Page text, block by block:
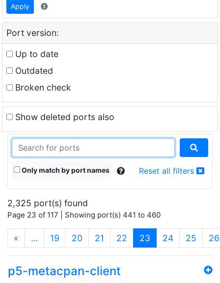
Apply
Port version:
Up to date
Outdated
Broken check
Show deleted ports also
Only match by port names Reset all filters
2,325 port(s) found
Page 23 of 117 | Showing port(s) 441 to 460
« … 19 20 21 22 23 (current)
24 25 26
p5-metacpan-client